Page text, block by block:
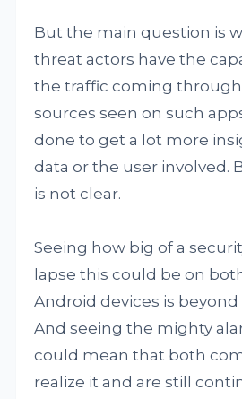
But the main question is
threat actors have the
the traffic coming through
sources seen on such
done to get a lot more
data or the user involved.
is not clear.
Seeing how big of a
lapse this could be on
Android devices is
And seeing the mighty
could mean that both
realize it and are still